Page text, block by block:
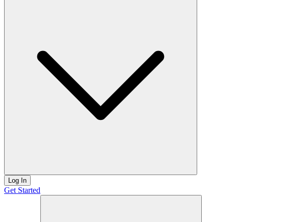
Log In
Get Started